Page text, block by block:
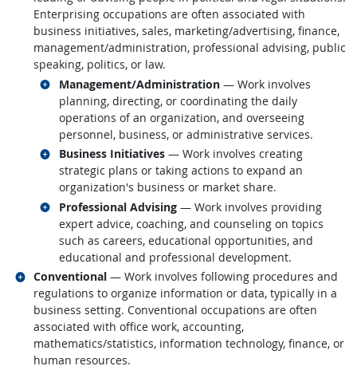
Enterprising occupations are often associated with
business initiatives, sales, marketing/advertising, finance,
management/administration, professional advising, public
speaking, politics, or law.
Management/Administration— Work involves
planning, directing, or coordinating the daily
operations of an organization, and overseeing
personnel, business, or administrative services.
Related occupations
Business Initiatives— Work involves creating
strategic plans or taking actions to expand an
organization's business or market share.
Related occupations
Professional Advising— Work involves providing
expert advice, coaching, and counseling on topics
such as careers, educational opportunities, and
educational and professional development.
Related occupations
Conventional — Work involves following procedures and
regulations to organize information or data, typically in a
business setting. Conventional occupations are often
associated with office work, accounting,
mathematics/statistics, information technology, finance, or
human resources.
Related occupations